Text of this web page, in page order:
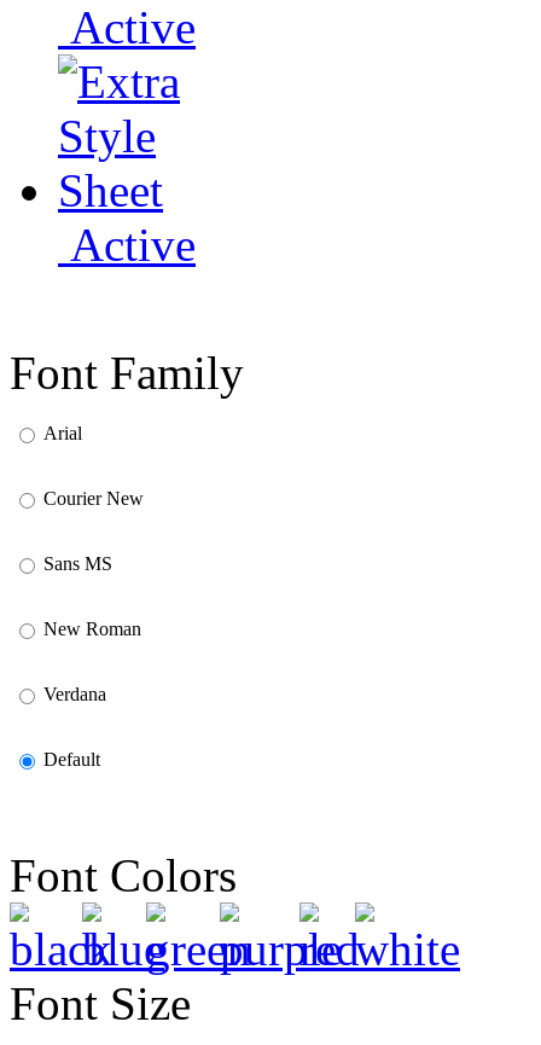
Active
Active
Font Family
Arial
Courier New
Sans MS
New Roman
Verdana
Default
Font Colors
Font Size